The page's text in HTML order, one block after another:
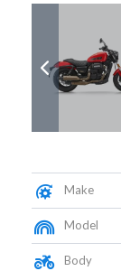
Make
Model
Body